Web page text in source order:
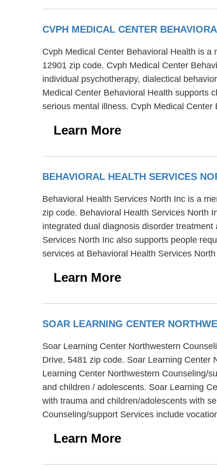
CVPH MEDICAL CENTER
Cvph Medical Center Behavioral Health is
12901 zip code. Cvph Medical Center
individual psychotherapy, dialectical
Medical Center Behavioral Health supports
serious mental illness. Cvph Medical
Learn More
BEHAVIORAL HEALTH SERVICES
Behavioral Health Services North Inc is a
zip code. Behavioral Health Services North
integrated dual diagnosis disorder
Services North Inc also supports people
services at Behavioral Health Services
Learn More
SOAR LEARNING CENTER
Soar Learning Center Northwestern
Drive, 5481 zip code. Soar Learning Center
Learning Center Northwestern Counseling/
and children / adolescents. Soar Learning
with trauma and children/adolescents with
Counseling/support Services include
Learn More